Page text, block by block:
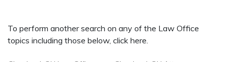
To perform another search on any of the Law Office
topics including those below, click here.